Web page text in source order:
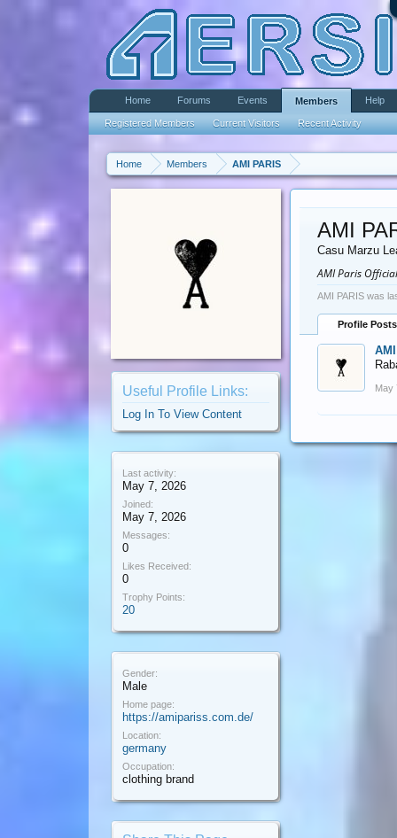
Home Members AMI PARIS
Useful Profile Links:
Log In To View Content
Last activity:
May 7, 2026
Joined:
May 7, 2026
Messages:
0
Likes Received:
0
Trophy Points:
20
Gender:
Male
Home page:
https://amipariss.com.de/
Location:
germany
Occupation:
clothing brand
AMI
Casu Marzu
AMI Paris
AMI PARIS was
Profile Posts
May
Home Forums Events Members
Registered Members Current Visitors Recent Activity
Help